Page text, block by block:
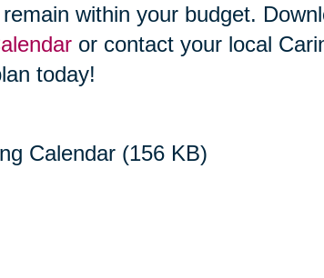
within your budget.
or contact your local
today!
Calendar (156 KB)